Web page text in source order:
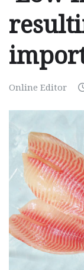
Online Editor